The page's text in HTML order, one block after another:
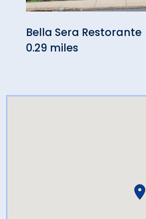
Bella Sera Restorante
0.29 miles